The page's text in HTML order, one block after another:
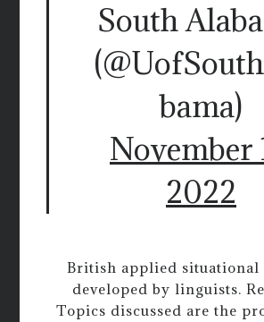
South
bama)
November
2022
British applied situational
developed by linguists.
Topics discussed are the